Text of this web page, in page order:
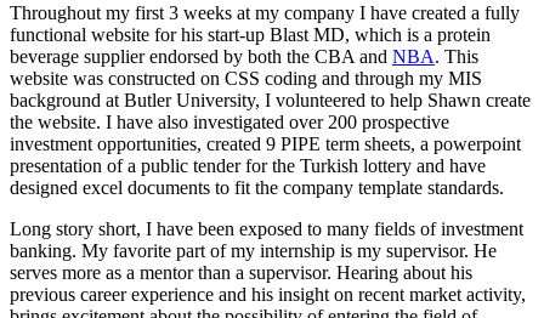
Throughout my first 3 weeks at my company I have created a fully
functional website for his start-up Blast MD, which is a protein
beverage supplier endorsed by both the CBA and NBA. This
website was constructed on CSS coding and through my MIS
background at Butler University, I volunteered to help Shawn create
the website. I have also investigated over 200 prospective
investment opportunities, created 9 PIPE term sheets, a powerpoint
presentation of a public tender for the Turkish lottery and have
designed excel documents to fit the company template standards.
Long story short, I have been exposed to many fields of investment
banking. My favorite part of my internship is my supervisor. He
serves more as a mentor than a supervisor. Hearing about his
previous career experience and his insight on recent market activity,